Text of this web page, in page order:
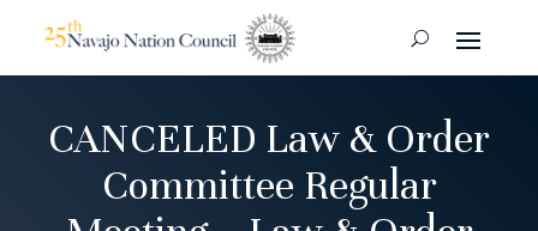
CANCELED Law & Order
Committee Regular